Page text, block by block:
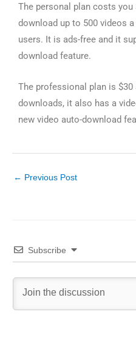
The personal plan costs
download up to 500 videos
users. It is ads-free and it
download feature.
The professional plan is
downloads, it also has a
new video auto-download
← Previous Post
Subscribe